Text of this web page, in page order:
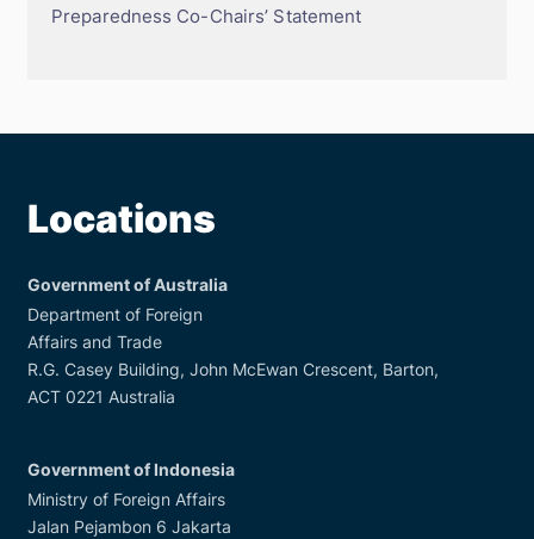
Task
and
Chairs’
Preparedness Co-Chairs’ Statement
Locations
Government of Australia
Department of Foreign
Affairs and Trade
R.G. Casey Building, John McEwan Crescent, Barton,
ACT 0221 Australia
Government of Indonesia
Ministry of Foreign Affairs
Jalan Pejambon 6 Jakarta